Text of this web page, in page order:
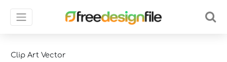
Clip Art Vector